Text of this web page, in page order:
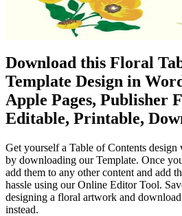
Download this Floral
Template Design in
Apple Pages, Publisher
Editable, Printable,
Get yourself a Table of Contents
by downloading our Template. Once
add them to any other content and add
hassle using our Online Editor Tool.
designing a floral artwork and
instead.